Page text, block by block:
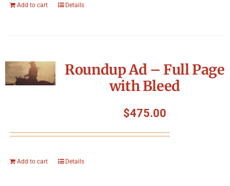
Add to cart Details
Roundup Ad – Full Page
with Bleed
$475.00
Add to cart Details